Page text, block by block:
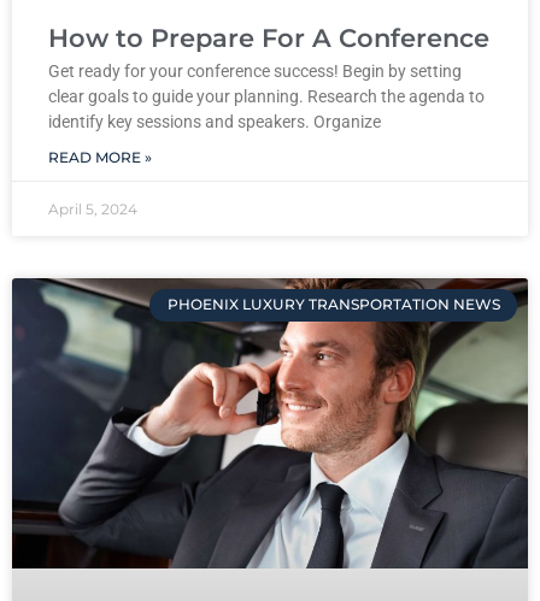
How to Prepare For A Conference
Get ready for your conference success! Begin by setting
clear goals to guide your planning. Research the agenda to
identify key sessions and speakers. Organize
READ MORE »
April 5, 2024
PHOENIX LUXURY TRANSPORTATION NEWS